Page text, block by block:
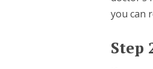
you can
Step